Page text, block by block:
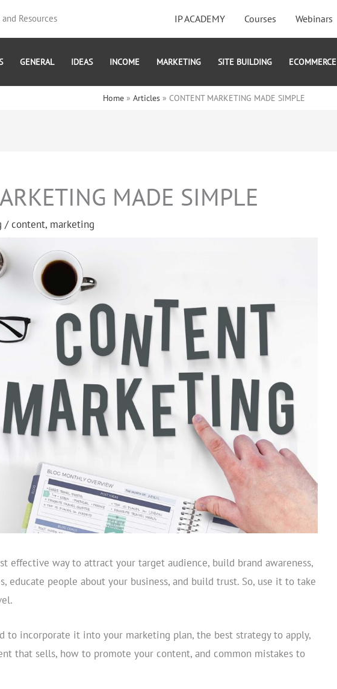
Resources IP ACADEMY Courses Webinars
GENERAL IDEAS INCOME MARKETING SITE BUILDING ECOMMERCE
Home Articles CONTENT MARKETING MADE SIMPLE
MADE SIMPLE
/content, marketing
effective way to attract your target audience, build brand awareness,
educate people about your business, and build trust. So, use it to take
to incorporate it into your marketing plan, the best strategy to apply,
that sells, how to promote your content, and common mistakes to